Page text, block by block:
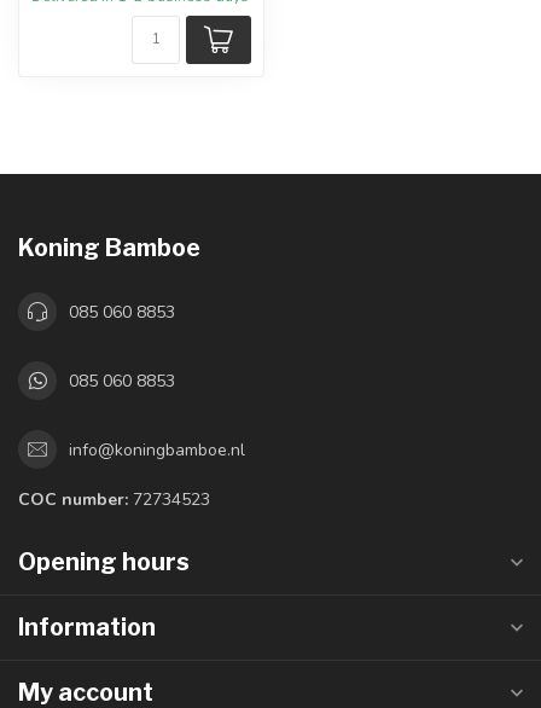
Koning Bamboe
085 060 8853
085 060 8853
info@koningbamboe.nl
COC number: 72734523
Opening hours
Information
My account